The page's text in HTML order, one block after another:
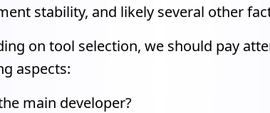
stability, and likely several other
on tool selection, we should pay
aspects:
main developer?